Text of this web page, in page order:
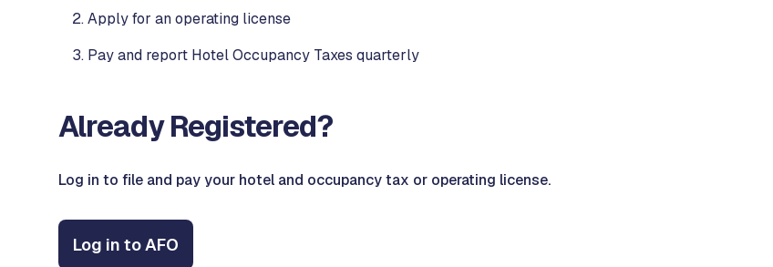
Apply for an operating license
Pay and report Hotel Occupancy Taxes quarterly
Already Registered?
Log in to file and pay your hotel and occupancy tax or operating license.
Log in to AFO